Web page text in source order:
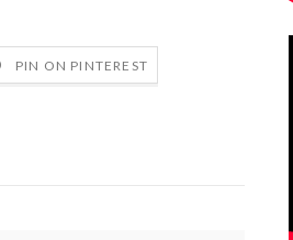
PIN ON PINTEREST